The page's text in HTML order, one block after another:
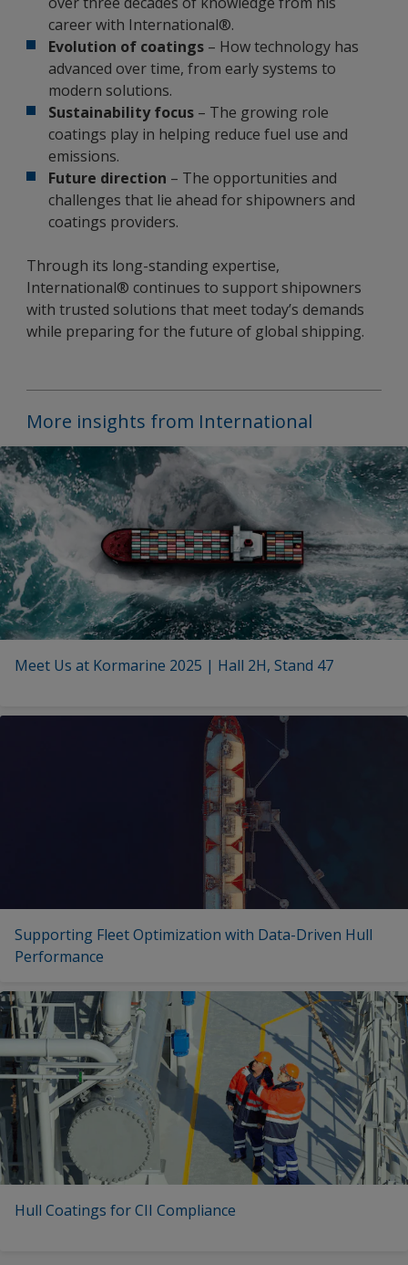
career with International®.
Evolution of coatings – How technology has
advanced over time, from early systems to
modern solutions.
Sustainability focus – The growing role
coatings play in helping reduce fuel use and
emissions.
Future direction – The opportunities and
challenges that lie ahead for shipowners and
coatings providers.
Through its long-standing expertise,
International® continues to support shipowners
with trusted solutions that meet today’s demands
while preparing for the future of global shipping.
More insights from International
Meet Us at Kormarine 2025 | Hall 2H, Stand 47
Supporting Fleet Optimization with Data-Driven Hull
Performance
Hull Coatings for CII Compliance